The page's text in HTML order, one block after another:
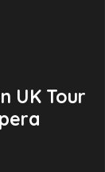
UK Tour